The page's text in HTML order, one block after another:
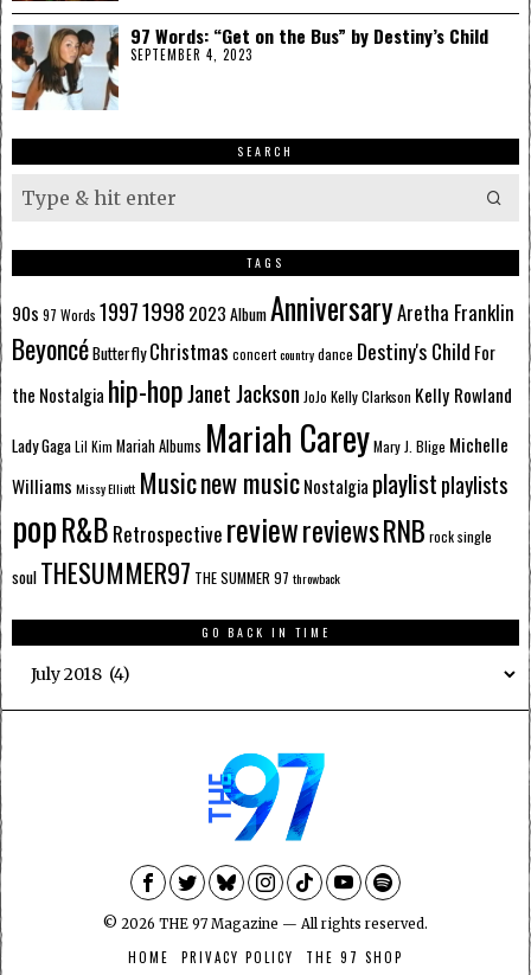
97 Words: “Get on the Bus” by Destiny’s Child
SEPTEMBER 4, 2023
SEARCH
TAGS
90s 97 Words 19971998 2023AlbumAnniversaryAretha Franklin
BeyoncéButterflyChristmas concertcountrydance Destiny's Child For
the Nostalgia hip-hopJanet Jackson JoJo Kelly Clarkson Kelly Rowland
Lady GagaLil Kim Mariah Albums Mariah CareyMary J. Blige Michelle
Williams Missy Elliott Musicnew musicNostalgia playlistplaylists
popR&B Retrospective reviewreviewsRNB rocksingle
soulTHESUMMER97 THE SUMMER 97 throwback
GO BACK IN TIME
Go
Back
In
© 2026 THE 97 Magazine — All rights reserved.
HOME PRIVACY POLICY THE 97 SHOP